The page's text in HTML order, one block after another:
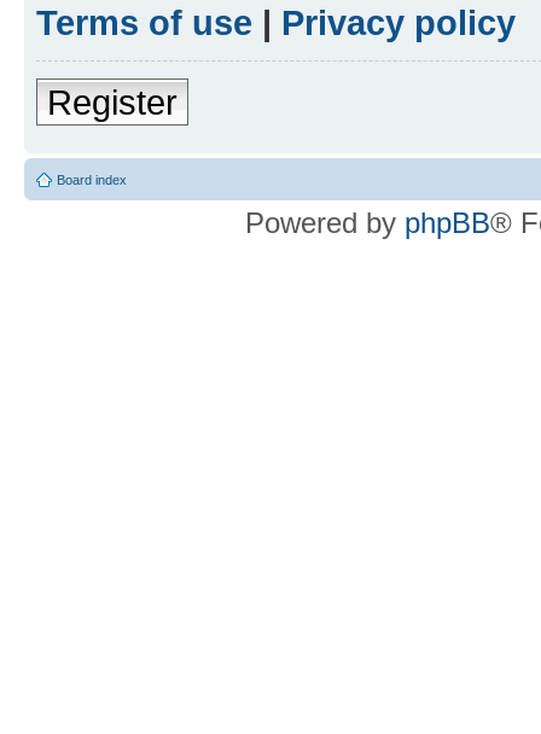
Terms of use | Privacy policy
Register
Board index
Powered by phpBB®